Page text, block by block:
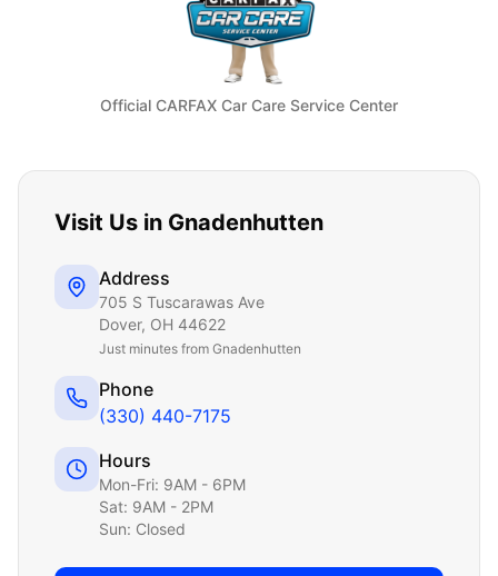
Official CARFAX Car Care Service Center
Visit Us in Gnadenhutten
Address
705 S Tuscarawas Ave
Dover, OH 44622
Just minutes from Gnadenhutten
Phone
(330) 440-7175
Hours
Mon-Fri: 9AM - 6PM
Sat: 9AM - 2PM
Sun: Closed